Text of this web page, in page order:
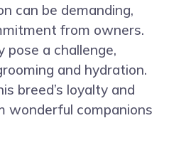
can be demanding,
from owners.
pose a challenge,
and hydration.
breed’s loyalty and
wonderful companions